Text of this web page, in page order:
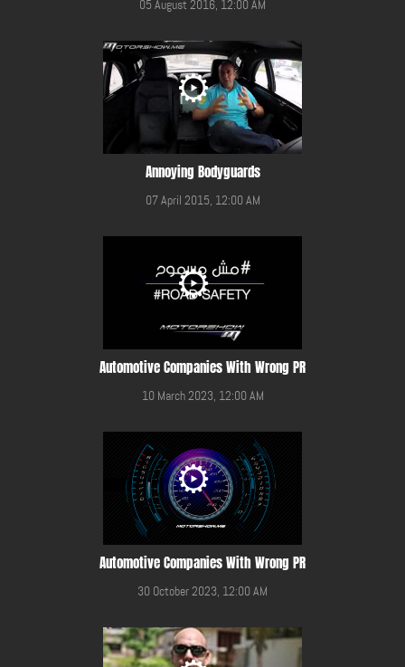
05 August 2016, 12:00 AM
Annoying Bodyguards
07 April 2015, 12:00 AM
Automotive Companies With Wrong PR
10 March 2023, 12:00 AM
Automotive Companies With Wrong PR
30 October 2023, 12:00 AM